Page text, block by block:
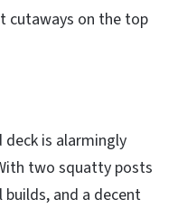
cutaways on the top
deck is alarmingly
two squatty posts
and a decent